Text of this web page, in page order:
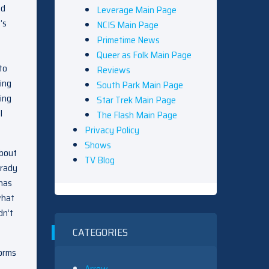
Leverage Main Page
NCIS Main Page
Primetime News
Queer as Folk Main Page
Reviews
South Park Main Page
Star Trek Main Page
The Flash Main Page
Privacy Policy
Shows
TV Blog
CATEGORIES